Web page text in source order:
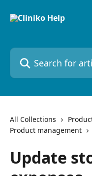
Search for articles...
All Collections
Product management
Update